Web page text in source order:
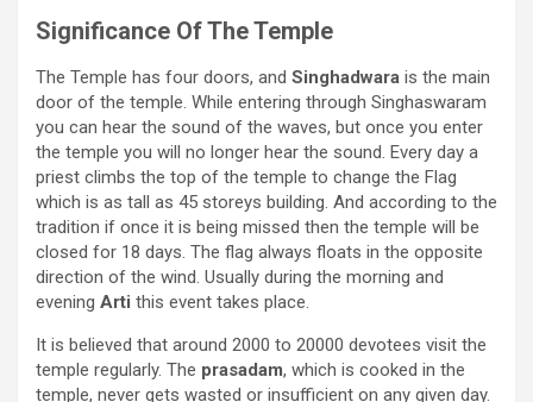
Significance Of The Temple
The Temple has four doors, and Singhadwara is the main
door of the temple. While entering through Singhaswaram
you can hear the sound of the waves, but once you enter
the temple you will no longer hear the sound. Every day a
priest climbs the top of the temple to change the Flag
which is as tall as 45 storeys building. And according to the
tradition if once it is being missed then the temple will be
closed for 18 days. The flag always floats in the opposite
direction of the wind. Usually during the morning and
evening Arti this event takes place.
It is believed that around 2000 to 20000 devotees visit the
temple regularly. The prasadam, which is cooked in the
temple, never gets wasted or insufficient on any given day.